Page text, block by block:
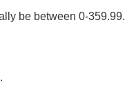
be between 0-359.99.